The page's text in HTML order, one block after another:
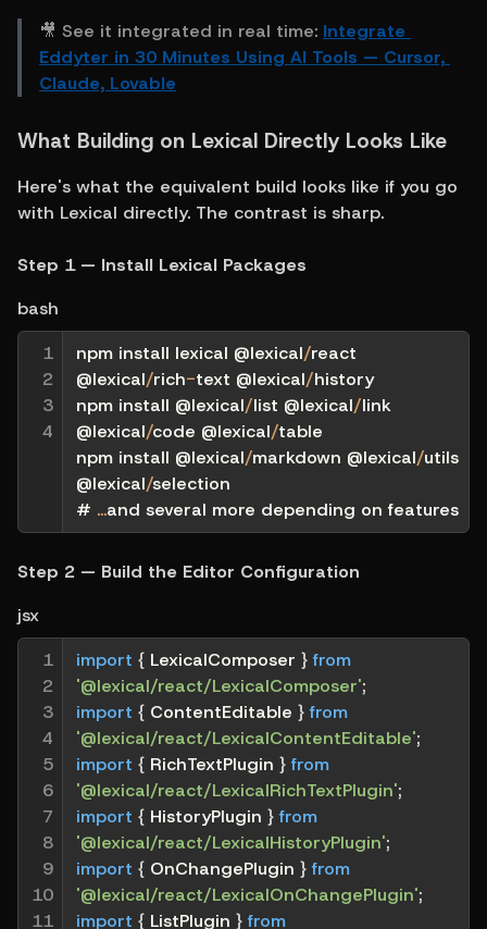
🎥 See it integrated in real time: Integrate
Eddyter in 30 Minutes Using AI Tools — Cursor,
Claude, Lovable
What Building on Lexical Directly Looks Like
Here's what the equivalent build looks like if you go
with Lexical directly. The contrast is sharp.
Step 1 — Install Lexical Packages
bash
1
2
3
4
npm install lexical @lexical/react
@lexical/rich-text @lexical/history
npm install @lexical/list @lexical/link
@lexical/code @lexical/table
npm install @lexical/markdown @lexical/utils
@lexical/selection
# ...and several more depending on features
Step 2 — Build the Editor Configuration
jsx
1
2
3
4
5
6
7
8
9
10
11
import { LexicalComposer } from
'@lexical/react/LexicalComposer';
import { ContentEditable } from
'@lexical/react/LexicalContentEditable';
import { RichTextPlugin } from
'@lexical/react/LexicalRichTextPlugin';
import { HistoryPlugin } from
'@lexical/react/LexicalHistoryPlugin';
import { OnChangePlugin } from
'@lexical/react/LexicalOnChangePlugin';
import { ListPlugin } from